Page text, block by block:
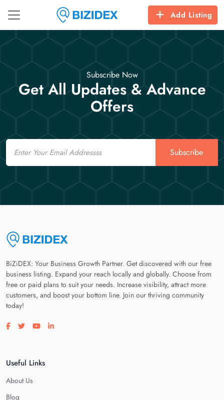
Add Listing
Subscribe Now
Get All Updates & Advance
Offers
Email
Subscribe
BiZiDEX: Your Business Growth Partner. Get discovered with our free
business listing. Expand your reach locally and globally. Choose from
free or paid plans to suit your needs. Increase visibility, attract more
customers, and boost your bottom line. Join our thriving community
today!
Visit our facebook page
Visit our twitter page
Visit our youtube page
Visit our linkedin page
Useful Links
About Us
Blog